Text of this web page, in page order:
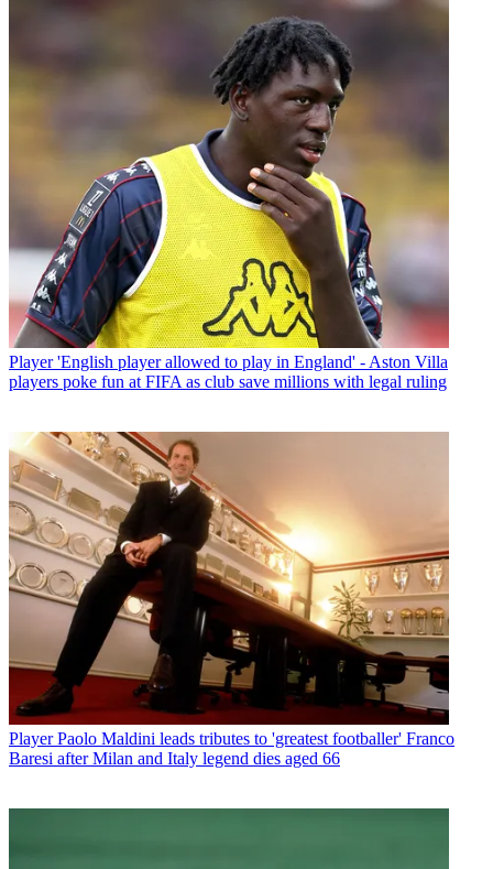
Player 'English player allowed to play in England' - Aston Villa
players poke fun at FIFA as club save millions with legal ruling
Player Paolo Maldini leads tributes to 'greatest footballer' Franco
Baresi after Milan and Italy legend dies aged 66